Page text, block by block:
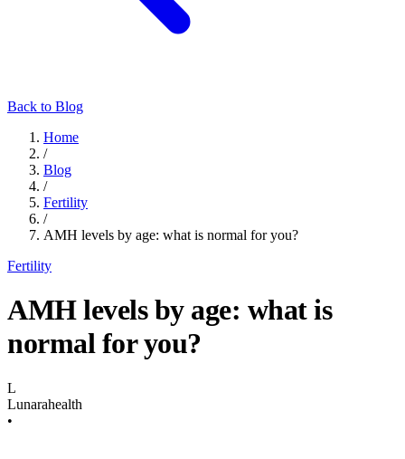
Back to Blog
Home
/
Blog
/
Fertility
/
AMH levels by age: what is normal for you?
Fertility
AMH levels by age: what is
normal for you?
L
Lunarahealth
•